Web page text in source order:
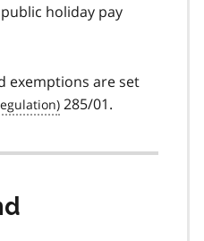
holiday pay
exemptions are set
285/01.